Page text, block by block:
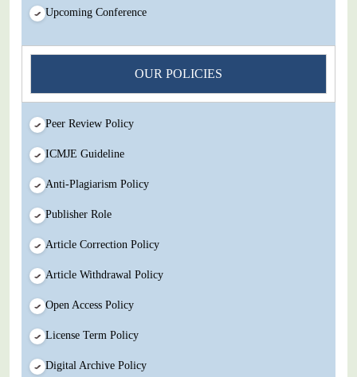
Upcoming Conference
OUR POLICIES
Peer Review Policy
ICMJE Guideline
Anti-Plagiarism Policy
Publisher Role
Article Correction Policy
Article Withdrawal Policy
Open Access Policy
License Term Policy
Digital Archive Policy